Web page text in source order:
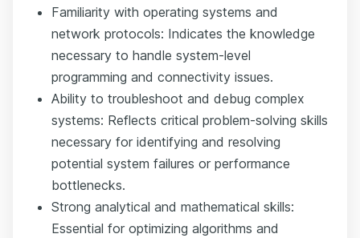
Familiarity with operating systems and
network protocols: Indicates the knowledge
necessary to handle system-level
programming and connectivity issues.
Ability to troubleshoot and debug complex
systems: Reflects critical problem-solving skills
necessary for identifying and resolving
potential system failures or performance
bottlenecks.
Strong analytical and mathematical skills:
Essential for optimizing algorithms and